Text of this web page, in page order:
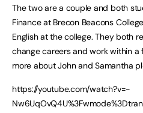
The two are a couple and both
Finance at Brecon Beacons
English at the college. They both
change careers and work within a
more about John and Samantha
https://youtube.com/watch?v=-